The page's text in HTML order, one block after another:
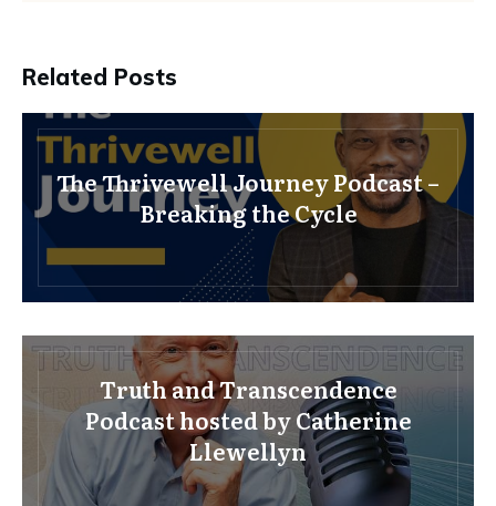
Related Posts
The Thrivewell Journey Podcast –
Breaking the Cycle
Truth and Transcendence
Podcast hosted by Catherine
Llewellyn